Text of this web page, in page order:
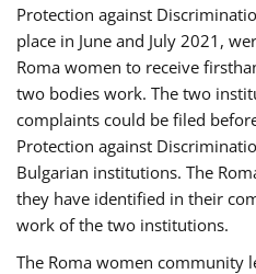
Protection against
place in June and July 2021,
Roma women to receive
two bodies work. The two
complaints could be filed
Protection against
Bulgarian institutions. The
they have identified in their
work of the two institutions.
The Roma women community